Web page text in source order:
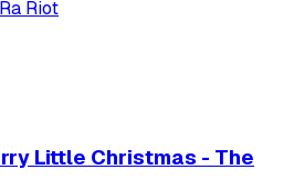
Riot
Little Christmas - The